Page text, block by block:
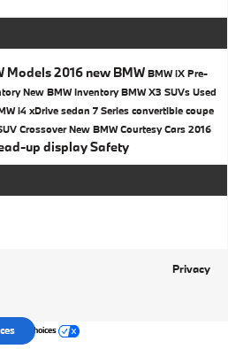
Models2016 new BMW BMW iX Pre-
New BMW InventoryBMW X3 SUVs Used
i4 xDrive sedan 7 Series convertible coupe
CrossoverNew BMW Courtesy Cars 2016
up displaySafety
Privacy
Choices